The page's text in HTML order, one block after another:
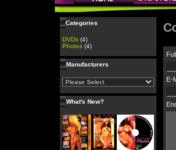
Categories
DVDs (4)
Photos (4)
Manufacturers
What's New?
E-